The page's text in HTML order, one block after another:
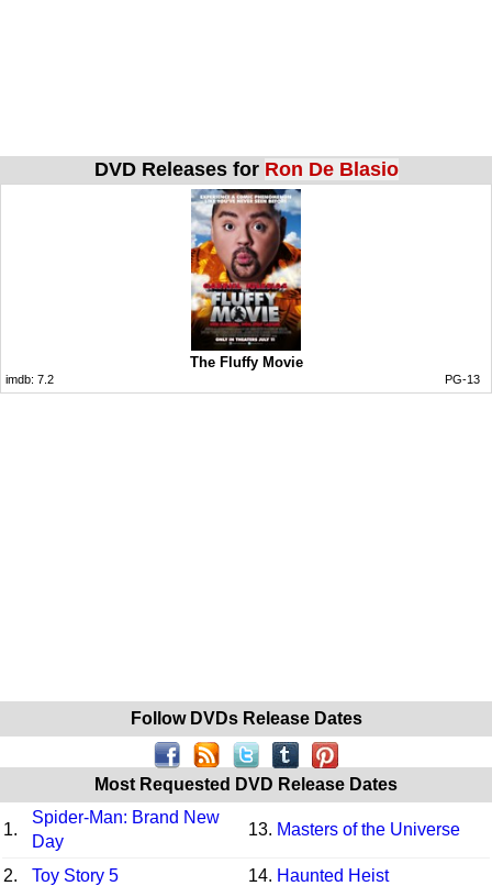
DVD Releases for Ron De Blasio
The Fluffy Movie
imdb: 7.2 PG-13
Follow DVDs Release Dates
Most Requested DVD Release Dates
1.
Spider-Man: Brand New
Day
13. Masters of the Universe
2. Toy Story 5 14. Haunted Heist